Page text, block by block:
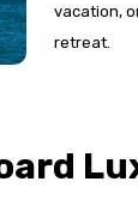
vacation,
retreat.